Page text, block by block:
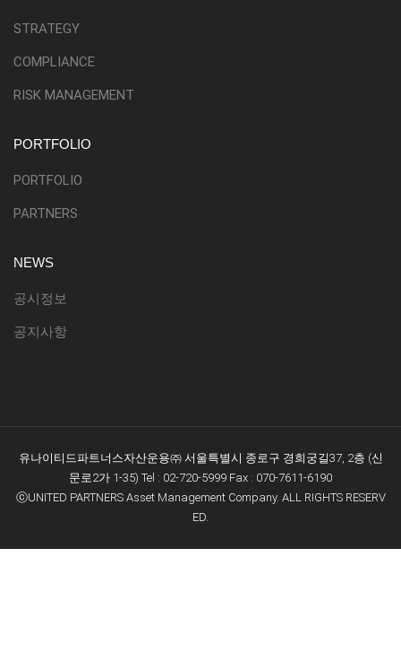
STRATEGY
COMPLIANCE
RISK MANAGEMENT
PORTFOLIO
PORTFOLIO
PARTNERS
NEWS
공시정보
공지사항
유나이티드파트너스자산운용㈜ 서울특별시 종로구 경희궁길37, 2층 (신
문로2가 1-35) Tel : 02-720-5999 Fax : 070-7611-6190
ⓒUNITED PARTNERS Asset Management Company. ALL RIGHTS RESERV
ED.